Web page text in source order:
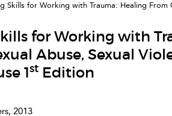
Skills for Working with Trauma: Healing
for Working with
Abuse, Sexual
1st Edition
2013